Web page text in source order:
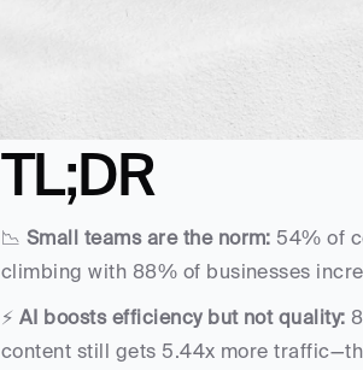
TL;DR
📉 Small teams are the norm: 54% of
climbing with 88% of businesses
⚡ AI boosts efficiency but not quality:
content still gets 5.44x more